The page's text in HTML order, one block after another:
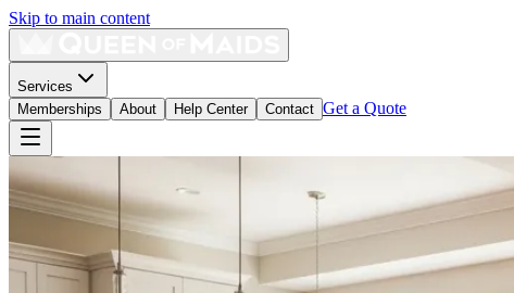
Skip to main content
Services
Memberships
About Help Center Contact Get a Quote